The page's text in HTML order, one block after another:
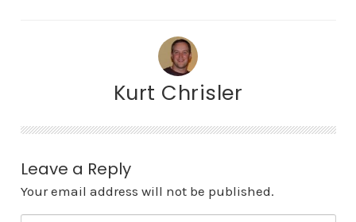
Kurt Chrisler
Leave a Reply
Your email address will not be published.